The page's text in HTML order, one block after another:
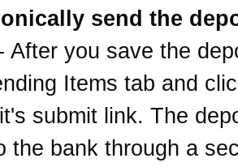
send the
After you save the
Items tab and
submit link. The
the bank through a